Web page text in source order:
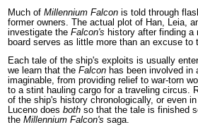
Much of Millennium Falcon is told through
former owners. The actual plot of Han, Leia,
investigate the Falcon's history after finding
board serves as little more than an excuse to
Each tale of the ship's exploits is usually
we learn that the Falcon has been involved in
imaginable, from providing relief to war-torn
to a stint hauling cargo for a traveling circus.
of the ship's history chronologically, or even
Luceno does both so that the tale is finished
the Millennium Falcon's saga.